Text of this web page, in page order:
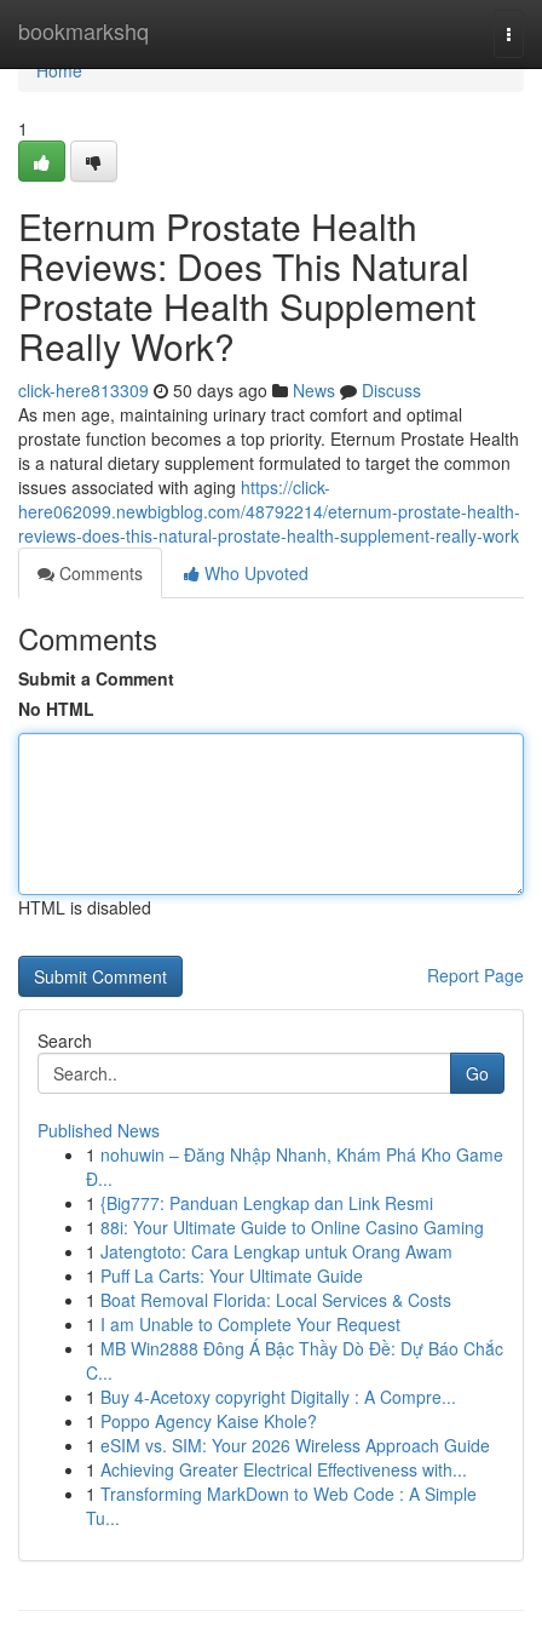
bookmarkshq
Home
Home
1
Eternum Prostate Health
Reviews: Does This Natural
Prostate Health Supplement
Really Work?
click-here813309 50 days ago News
Discuss
As men age, maintaining urinary tract comfort and optimal
prostate function becomes a top priority. Eternum Prostate Health
is a natural dietary supplement formulated to target the common
issues associated with aging https://click-
here062099.newbigblog.com/48792214/eternum-prostate-health-
reviews-does-this-natural-prostate-health-supplement-really-work
Comments
Who Upvoted
Comments
Submit a Comment
No HTML
HTML is disabled
Report Page
Search
Go
Published News
1 nohuwin – Đăng Nhập Nhanh, Khám Phá Kho Game
Đ...
1 {Big777: Panduan Lengkap dan Link Resmi
1 88i: Your Ultimate Guide to Online Casino Gaming
1 Jatengtoto: Cara Lengkap untuk Orang Awam
1 Puff La Carts: Your Ultimate Guide
1 Boat Removal Florida: Local Services & Costs
1 I am Unable to Complete Your Request
1 MB Win2888 Đông Á Bậc Thầy Dò Đề: Dự Báo Chắc
C...
1 Buy 4-Acetoxy copyright Digitally : A Compre...
1 Poppo Agency Kaise Khole?
1 eSIM vs. SIM: Your 2026 Wireless Approach Guide
1 Achieving Greater Electrical Effectiveness with...
1 Transforming MarkDown to Web Code : A Simple
Tu...